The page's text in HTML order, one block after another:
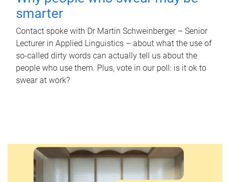
smarter
Contact spoke with Dr Martin Schweinberger – Senior
Lecturer in Applied Linguistics – about what the use of
so-called dirty words can actually tell us about the
people who use them. Plus, vote in our poll: is it ok to
swear at work?